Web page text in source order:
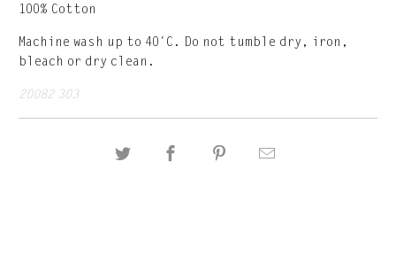
100% Cotton
Machine wash up to 40°C. Do not tumble dry, iron,
bleach or dry clean.
20082 303